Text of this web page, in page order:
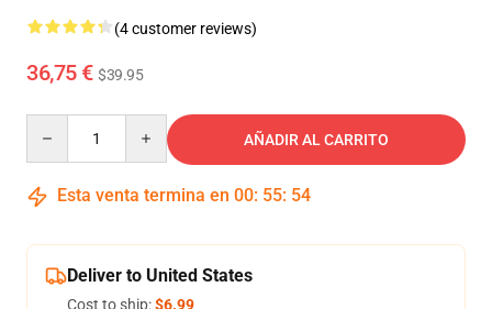
(4 customer reviews)
36,75 € $39.95
AÑADIR AL CARRITO
Esta venta termina en 00: 55: 54
Deliver to United States
Cost to ship:$6.99